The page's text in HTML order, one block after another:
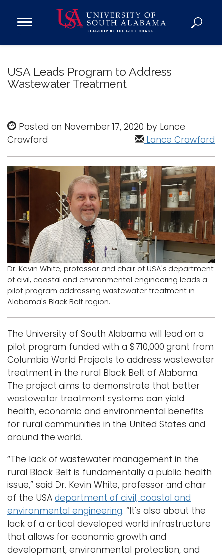
Open
Donate
Academics
Research
Admissions and Aid
Campus Life
About
Logins
A-Z
USA Leads Program to Address
Wastewater Treatment
Posted on November 17, 2020 by Lance
Crawford
Lance Crawford
Dr. Kevin White, professor and chair of USA's department
of civil, coastal and environmental engineering leads a
pilot program addressing wastewater treatment in
Alabama's Black Belt region.
The University of South Alabama will lead on a
pilot program funded with a $710,000 grant from
Columbia World Projects to address wastewater
treatment in the rural Black Belt of Alabama.
The project aims to demonstrate that better
wastewater treatment systems can yield
health, economic and environmental benefits
for rural communities in the United States and
around the world.
“The lack of wastewater management in the
rural Black Belt is fundamentally a public health
issue,” said Dr. Kevin White, professor and chair
of the USA department of civil, coastal and
environmental engineering. “It's also about the
lack of a critical developed world infrastructure
that allows for economic growth and
development, environmental protection, and